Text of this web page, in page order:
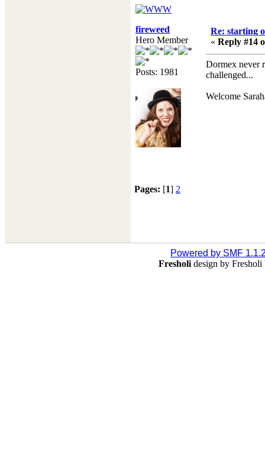
fireweed
Hero Member
Posts: 1981
Re: starting
« Reply #14
Dormex never
challenged...
Welcome
Pages: [1] 2
Powered by SMF
Fresholi design by